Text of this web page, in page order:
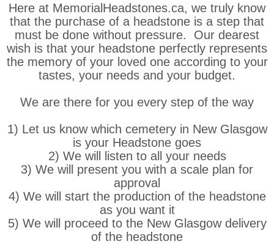
Here at MemorialHeadstones.ca, we truly know
that the purchase of a headstone is a step that
must be done without pressure. Our dearest
wish is that your headstone perfectly represents
the memory of your loved one according to your
tastes, your needs and your budget.
We are there for you every step of the way
1) Let us know which cemetery in New Glasgow
is your Headstone goes
2) We will listen to all your needs
3) We will present you with a scale plan for
approval
4) We will start the production of the headstone
as you want it
5) We will proceed to the New Glasgow delivery
of the headstone